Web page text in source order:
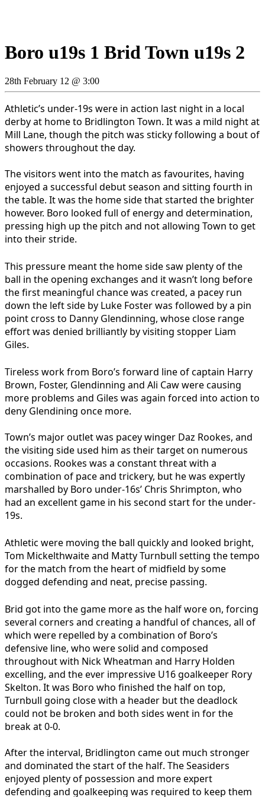
Boro u19s 1 Brid Town u19s 2
28th February 12 @ 3:00
Athletic’s under-19s were in action last night in a local
derby at home to Bridlington Town. It was a mild night at
Mill Lane, though the pitch was sticky following a bout of
showers throughout the day.
The visitors went into the match as favourites, having
enjoyed a successful debut season and sitting fourth in
the table. It was the home side that started the brighter
however. Boro looked full of energy and determination,
pressing high up the pitch and not allowing Town to get
into their stride.
This pressure meant the home side saw plenty of the
ball in the opening exchanges and it wasn’t long before
the first meaningful chance was created, a pacey run
down the left side by Luke Foster was followed by a pin
point cross to Danny Glendinning, whose close range
effort was denied brilliantly by visiting stopper Liam
Giles.
Tireless work from Boro’s forward line of captain Harry
Brown, Foster, Glendinning and Ali Caw were causing
more problems and Giles was again forced into action to
deny Glendining once more.
Town’s major outlet was pacey winger Daz Rookes, and
the visiting side used him as their target on numerous
occasions. Rookes was a constant threat with a
combination of pace and trickery, but he was expertly
marshalled by Boro under-16s’ Chris Shrimpton, who
had an excellent game in his second start for the under-
19s.
Athletic were moving the ball quickly and looked bright,
Tom Mickelthwaite and Matty Turnbull setting the tempo
for the match from the heart of midfield by some
dogged defending and neat, precise passing.
Brid got into the game more as the half wore on, forcing
several corners and creating a handful of chances, all of
which were repelled by a combination of Boro’s
defensive line, who were solid and composed
throughout with Nick Wheatman and Harry Holden
excelling, and the ever impressive U16 goalkeeper Rory
Skelton. It was Boro who finished the half on top,
Turnbull going close with a header but the deadlock
could not be broken and both sides went in for the
break at 0-0.
After the interval, Bridlington came out much stronger
and dominated the start of the half. The Seasiders
enjoyed plenty of possession and more expert
defending and goalkeeping was required to keep them